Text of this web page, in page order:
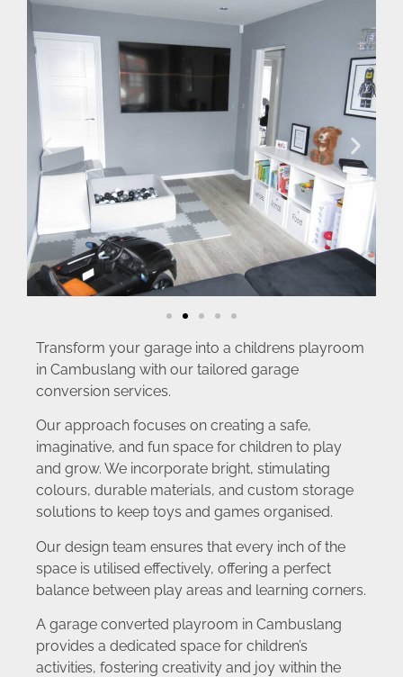
Transform your garage into a childrens playroom
in Cambuslang with our tailored garage
conversion services.
Our approach focuses on creating a safe,
imaginative, and fun space for children to play
and grow. We incorporate bright, stimulating
colours, durable materials, and custom storage
solutions to keep toys and games organised.
Our design team ensures that every inch of the
space is utilised effectively, offering a perfect
balance between play areas and learning corners.
A garage converted playroom in Cambuslang
provides a dedicated space for children’s
activities, fostering creativity and joy within the